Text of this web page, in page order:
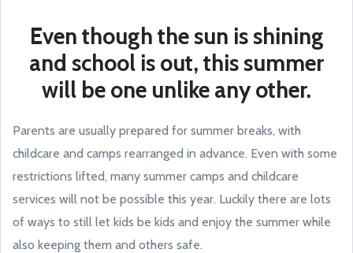
Even though the sun is shining
and school is out, this summer
will be one unlike any other.
Parents are usually prepared for summer breaks, with
childcare and camps rearranged in advance. Even with some
restrictions lifted, many summer camps and childcare
services will not be possible this year. Luckily there are lots
of ways to still let kids be kids and enjoy the summer while
also keeping them and others safe.